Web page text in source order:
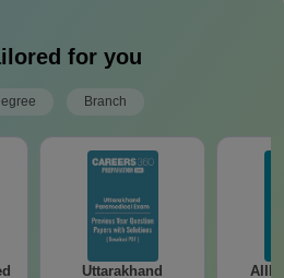
for you
Branch
Uttarakhand